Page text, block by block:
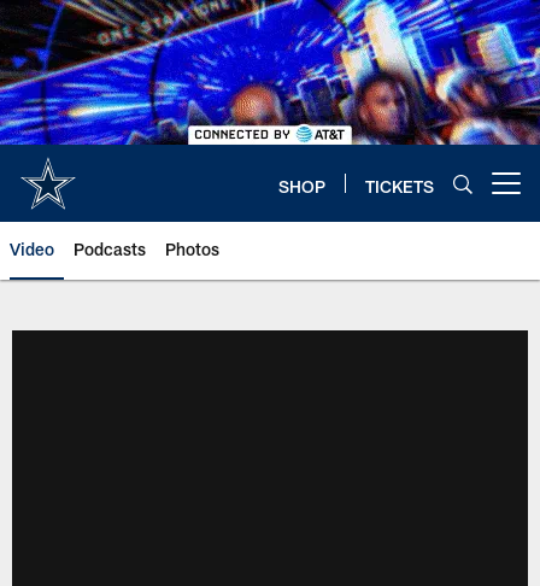
Skip
to
main
content
SHOP TICKETS
Video Podcasts Photos